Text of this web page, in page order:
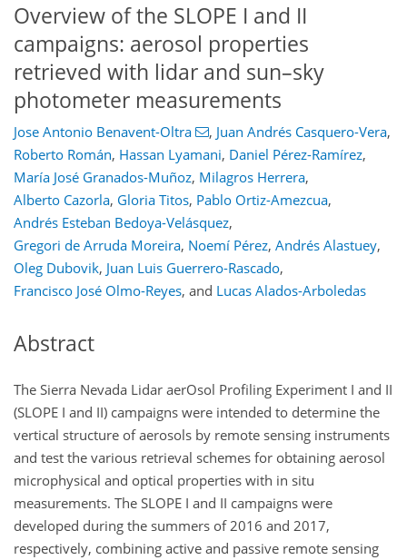
Overview of the SLOPE I and II
campaigns: aerosol properties
retrieved with lidar and sun–sky
photometer measurements
Jose Antonio Benavent-Oltra , Juan Andrés Casquero-Vera,
Roberto Román, Hassan Lyamani, Daniel Pérez-Ramírez,
María José Granados-Muñoz, Milagros Herrera,
Alberto Cazorla, Gloria Titos, Pablo Ortiz-Amezcua,
Andrés Esteban Bedoya-Velásquez,
Gregori de Arruda Moreira, Noemí Pérez, Andrés Alastuey,
Oleg Dubovik, Juan Luis Guerrero-Rascado,
Francisco José Olmo-Reyes, and Lucas Alados-Arboledas
Abstract
The Sierra Nevada Lidar aerOsol Profiling Experiment I and II
(SLOPE I and II) campaigns were intended to determine the
vertical structure of aerosols by remote sensing instruments
and test the various retrieval schemes for obtaining aerosol
microphysical and optical properties with in situ
measurements. The SLOPE I and II campaigns were
developed during the summers of 2016 and 2017,
respectively, combining active and passive remote sensing